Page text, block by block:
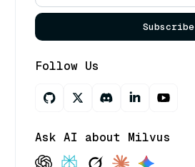
Subscribe
Follow Us
Ask AI about Milvus